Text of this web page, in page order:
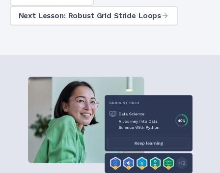
Next Lesson: Robust Grid Stride Loops